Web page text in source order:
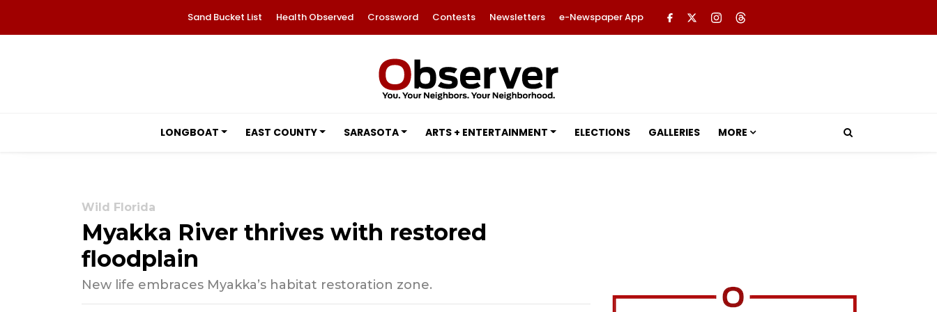
Sand Bucket List Health Observed Crossword Contests Newsletters e-Newspaper App
LONGBOAT EAST COUNTY SARASOTA ARTS + ENTERTAINMENT ELECTIONS GALLERIES MORE
Wild Florida
Myakka River thrives with restored
floodplain
New life embraces Myakka’s habitat restoration zone.